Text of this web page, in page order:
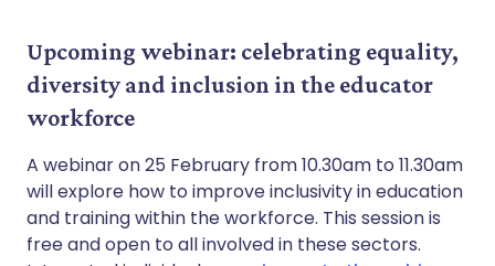
Upcoming webinar: celebrating equality,
diversity and inclusion in the educator
workforce
A webinar on 25 February from 10.30am to 11.30am
will explore how to improve inclusivity in education
and training within the workforce. This session is
free and open to all involved in these sectors.